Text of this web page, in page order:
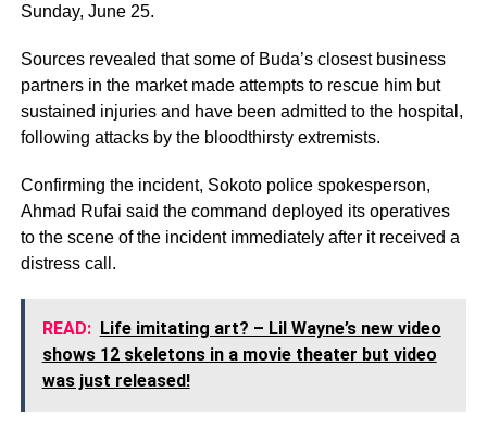
Sunday, June 25.
Sources revealed that some of Buda’s closest business
partners in the market made attempts to rescue him but
sustained injuries and have been admitted to the hospital,
following attacks by the bloodthirsty extremists.
Confirming the incident, Sokoto police spokesperson,
Ahmad Rufai said the command deployed its operatives
to the scene of the incident immediately after it received a
distress call.
READ: Life imitating art? – Lil Wayne’s new video
shows 12 skeletons in a movie theater but video
was just released!